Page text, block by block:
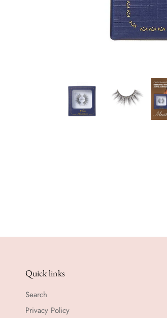
Quick links
Search
Privacy Policy